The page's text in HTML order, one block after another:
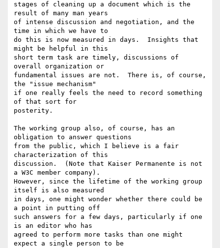
stages of cleaning up a document which is the
result of many man years
of intense discussion and negotiation, and the
time in which we have to
do this is now measured in days.  Insights that
might be helpful in this
short term task are timely, discussions of
overall organization or
fundamental issues are not.  There is, of course,
the "issue mechanism"
if one really feels the need to record something
of that sort for
posterity.
The working group also, of course, has an
obligation to answer questions
from the public, which I believe is a fair
characterization of this
discussion.  (Note that Kaiser Permanente is not
a W3C member company).
However, since the lifetime of the working group
itself is also measured
in days, one might wonder whether there could be
a point in putting off
such answers for a few days, particularly if one
is an editor who has
agreed to perform more tasks than one might
expect a single person to be